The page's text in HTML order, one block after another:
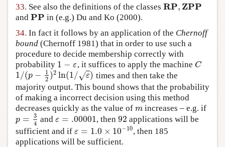
33. See also the definitions of the classes RP, ZPP
RP,ZPP
and PP
PP in (e.g.)Du and Ko (2000).
34. In fact it follows by an application of the Chernoff
bound (Chernoff 1981) that in order to use such a
procedure to decide membership correctly with
probability 1 − ε
1 −ε , it suffices to apply the machine C
C
1/(p −
1
2 )2 ln(1/ ε
√ )
1/(p− 12 )2ln(1/ε)
times and then take the
majority output. This bound shows that the probability
of making a incorrect decision using this method
decreases quickly as the value of m
m increases – e.g. if
p =
3
4
p =3 4 andε = .00001
ε=.00001 , then92
92 applications will be
sufficient and if ε = 1.0 × 10−10
ε=1.0×10− 10
, then 185
applications will be sufficient.